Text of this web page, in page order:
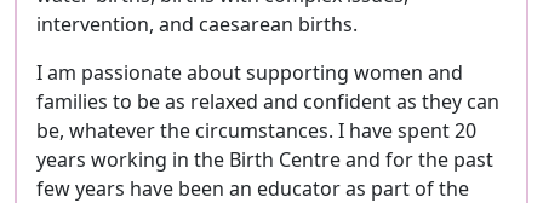
intervention, and caesarean births.
I am passionate about supporting women and
families to be as relaxed and confident as they can
be, whatever the circumstances. I have spent 20
years working in the Birth Centre and for the past
few years have been an educator as part of the